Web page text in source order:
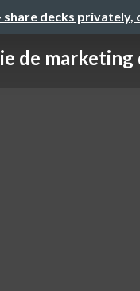
share decks privately,
de